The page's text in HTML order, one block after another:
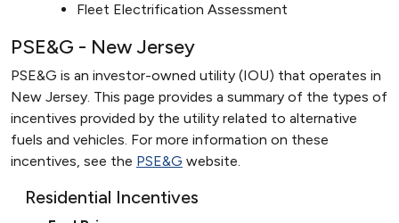
Fleet Electrification Assessment
PSE&G - New Jersey
PSE&G is an investor-owned utility (IOU) that operates in
New Jersey. This page provides a summary of the types of
incentives provided by the utility related to alternative
fuels and vehicles. For more information on these
incentives, see the PSE&G website.
Residential Incentives